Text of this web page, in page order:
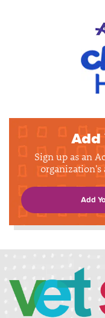
Sign up as an
organization's
Add